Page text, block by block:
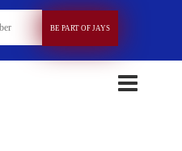
BE PART OF JAYS